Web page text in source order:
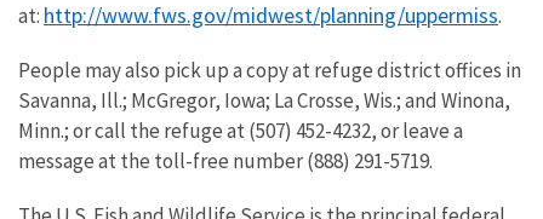
at: http://www.fws.gov/midwest/planning/uppermiss.
People may also pick up a copy at refuge district offices in
Savanna, Ill.; McGregor, Iowa; La Crosse, Wis.; and Winona,
Minn.; or call the refuge at (507) 452-4232, or leave a
message at the toll-free number (888) 291-5719.